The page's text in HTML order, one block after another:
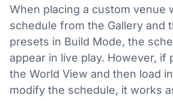
When placing a custom venue
schedule from the Gallery and
presets in Build Mode, the
appear in live play. However, if
the World View and then load
modify the schedule, it works